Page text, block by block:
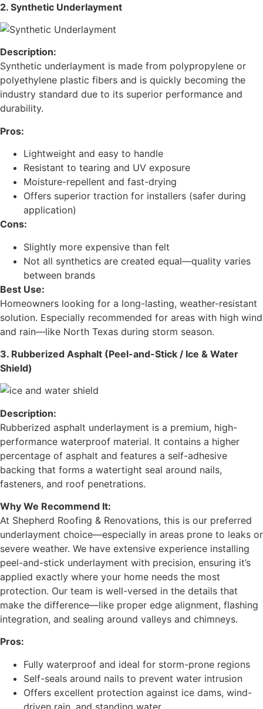
2. Synthetic Underlayment
Description:
Synthetic underlayment is made from polypropylene or
polyethylene plastic fibers and is quickly becoming the
industry standard due to its superior performance and
durability.
Pros:
Lightweight and easy to handle
Resistant to tearing and UV exposure
Moisture-repellent and fast-drying
Offers superior traction for installers (safer during
application)
Cons:
Slightly more expensive than felt
Not all synthetics are created equal—quality varies
between brands
Best Use:
Homeowners looking for a long-lasting, weather-resistant
solution. Especially recommended for areas with high wind
and rain—like North Texas during storm season.
3. Rubberized Asphalt (Peel-and-Stick / Ice & Water
Shield)
Description:
Rubberized asphalt underlayment is a premium, high-
performance waterproof material. It contains a higher
percentage of asphalt and features a self-adhesive
backing that forms a watertight seal around nails,
fasteners, and roof penetrations.
Why We Recommend It:
At Shepherd Roofing & Renovations, this is our preferred
underlayment choice—especially in areas prone to leaks or
severe weather. We have extensive experience installing
peel-and-stick underlayment with precision, ensuring it’s
applied exactly where your home needs the most
protection. Our team is well-versed in the details that
make the difference—like proper edge alignment, flashing
integration, and sealing around valleys and chimneys.
Pros:
Fully waterproof and ideal for storm-prone regions
Self-seals around nails to prevent water intrusion
Offers excellent protection against ice dams, wind-
driven rain, and standing water